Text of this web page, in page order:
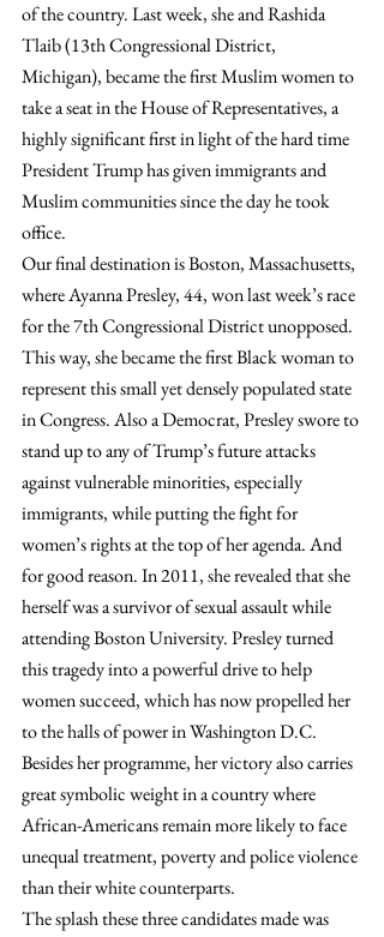
of the country. Last week, she and Rashida
Tlaib (13th Congressional District,
Michigan), became the first Muslim women to
take a seat in the House of Representatives, a
highly significant first in light of the hard time
President Trump has given immigrants and
Muslim communities since the day he took
office.
Our final destination is Boston, Massachusetts,
where Ayanna Presley, 44, won last week’s race
for the 7th Congressional District unopposed.
This way, she became the first Black woman to
represent this small yet densely populated state
in Congress. Also a Democrat, Presley swore to
stand up to any of Trump’s future attacks
against vulnerable minorities, especially
immigrants, while putting the fight for
women’s rights at the top of her agenda. And
for good reason. In 2011, she revealed that she
herself was a survivor of sexual assault while
attending Boston University. Presley turned
this tragedy into a powerful drive to help
women succeed, which has now propelled her
to the halls of power in Washington D.C.
Besides her programme, her victory also carries
great symbolic weight in a country where
African-Americans remain more likely to face
unequal treatment, poverty and police violence
than their white counterparts.
The splash these three candidates made was